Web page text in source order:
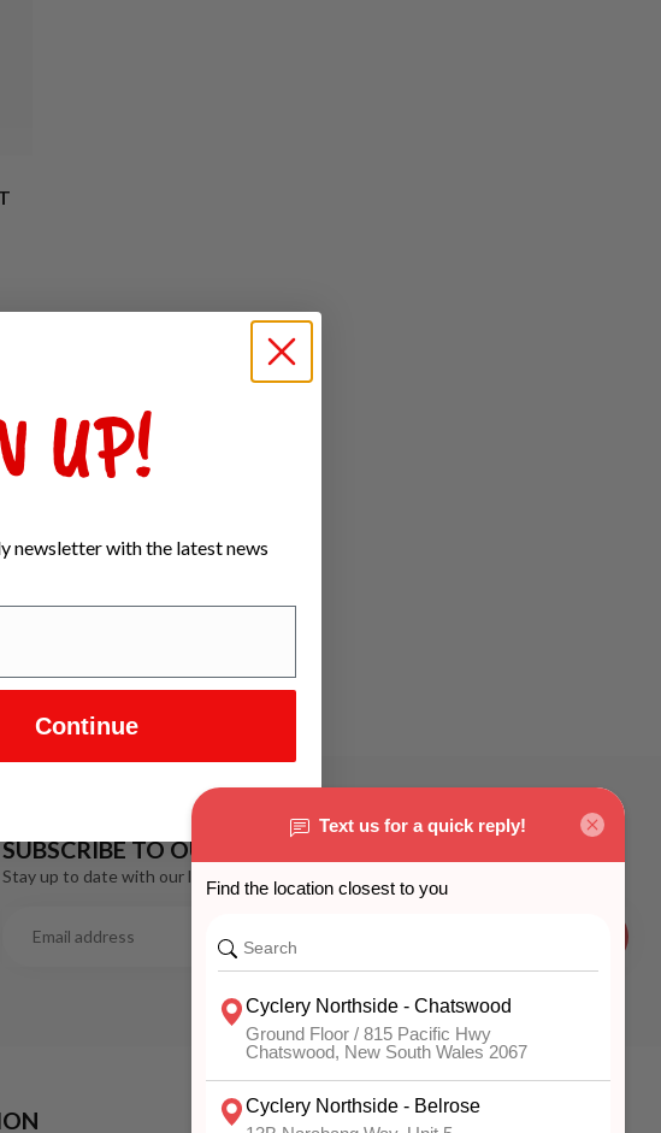
SUBSCRIBE TO OUR NEWSLETTER
Stay up to date with our latest offers
MY ACCOUNT
UP!
newsletter with the latest news
Continue